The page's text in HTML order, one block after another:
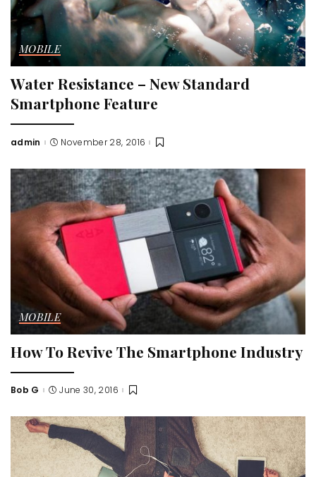
MOBILE
Water Resistance – New Standard
Smartphone Feature
Posted
admin November 28, 2016
MOBILE
How To Revive The Smartphone Industry
Posted
Bob G June 30, 2016